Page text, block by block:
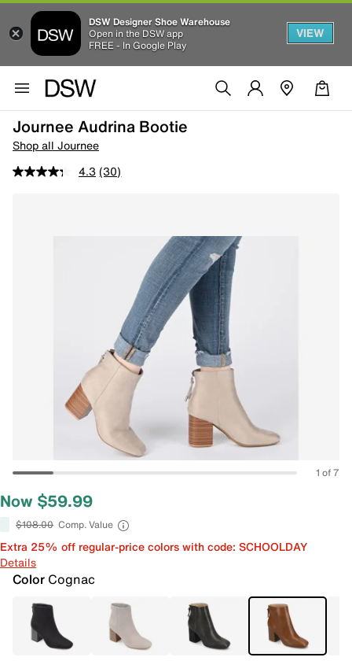
DSW Designer Shoe Warehouse
Open in the DSW app
FREE - In Google Play
VIEW
Journee Audrina Bootie
Shop all Journee
4.3 (30)
1 of 7
Now $59.99
$108.00 Comp. Value
Extra 25% off regular-price colors with code: SCHOOLDAY
Details
Color Cognac